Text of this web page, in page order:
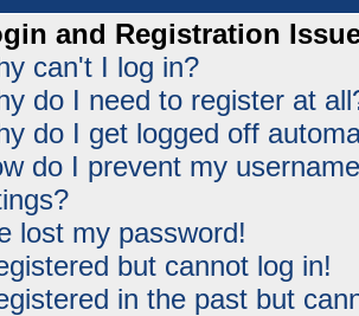
and Registration
can't I log in?
do I need to register at
do I get logged off
do I prevent my
lost my password!
but cannot log in!
in the past but